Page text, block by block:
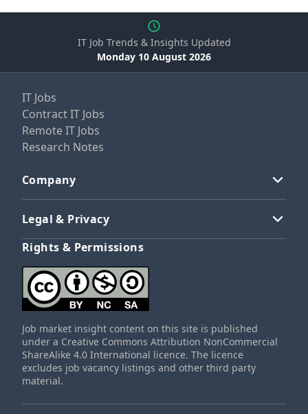
IT Job Trends & Insights Updated
Monday 10 August 2026
IT Jobs
Contract IT Jobs
Remote IT Jobs
Research Notes
Company
Legal & Privacy
Rights & Permissions
Job market insight content on this site is published
under a Creative Commons Attribution NonCommercial
ShareAlike 4.0 International licence. The licence
excludes job vacancy listings and other third party
material.